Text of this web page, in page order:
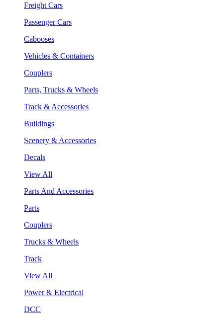
Freight Cars
Passenger Cars
Cabooses
Vehicles & Containers
Couplers
Parts, Trucks & Wheels
Track & Accessories
Buildings
Scenery & Accessories
Decals
View All
Parts And Accessories
Parts
Couplers
Trucks & Wheels
Track
View All
Power & Electrical
DCC